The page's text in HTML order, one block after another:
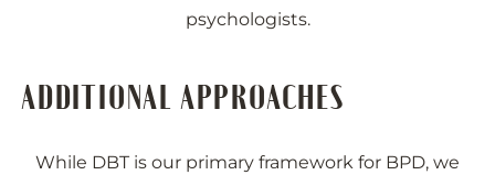
psychologists.
ADDITIONAL APPROACHES
While DBT is our primary framework for BPD, we